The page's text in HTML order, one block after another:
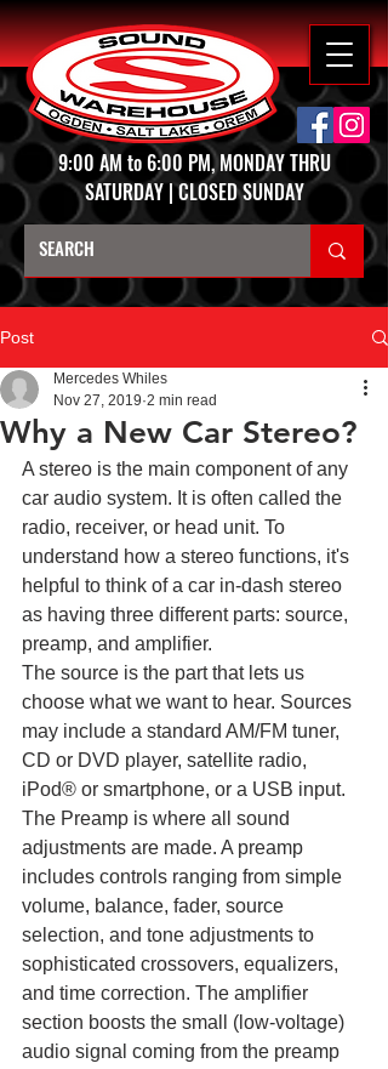
9:00 AM to 6:00 PM, MONDAY THRU
SATURDAY | CLOSED SUNDAY
Post
Why a New Car Stereo?
Mercedes Whiles
Nov 27, 2019 2 min read
A stereo is the main component of any
car audio system. It is often called the
radio, receiver, or head unit. To
understand how a stereo functions, it's
helpful to think of a car in-dash stereo
as having three different parts: source,
preamp, and amplifier.
The source is the part that lets us
choose what we want to hear. Sources
may include a standard AM/FM tuner,
CD or DVD player, satellite radio,
iPod® or smartphone, or a USB input.
The Preamp is where all sound
adjustments are made. A preamp
includes controls ranging from simple
volume, balance, fader, source
selection, and tone adjustments to
sophisticated crossovers, equalizers,
and time correction. The amplifier
section boosts the small (low-voltage)
audio signal coming from the preamp